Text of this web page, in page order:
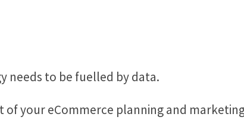
needs to be fuelled by data.
your eCommerce planning and